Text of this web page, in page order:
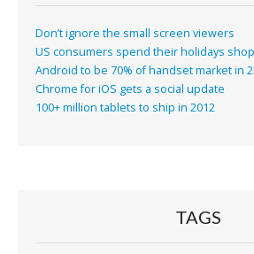
Don’t ignore the small screen viewers
US consumers spend their holidays
Android to be 70% of handset market in
Chrome for iOS gets a social update
100+ million tablets to ship in 2012
TAGS